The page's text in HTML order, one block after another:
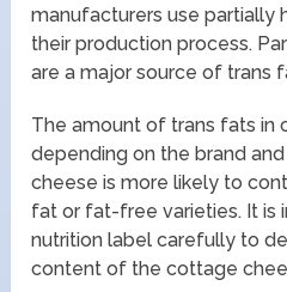
manufacturers use partially
their production process.
are a major source of trans
The amount of trans fats in
depending on the brand
cheese is more likely to
fat or fat-free varieties. It is
nutrition label carefully to
content of the cottage